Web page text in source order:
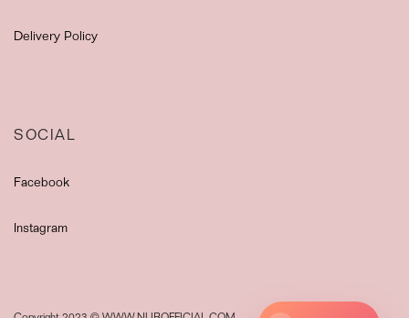
Delivery Policy
SOCIAL
Facebook
Instagram